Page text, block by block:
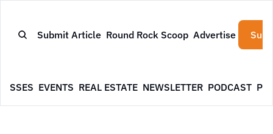
Submit Article Round Rock Scoop Advertise
EVENTS REAL ESTATE NEWSLETTER PODCAST